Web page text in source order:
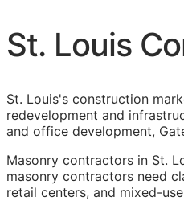
St. Louis
St. Louis's construction
redevelopment and
and office development,
Masonry contractors in St.
masonry contractors need
retail centers, and mixed-